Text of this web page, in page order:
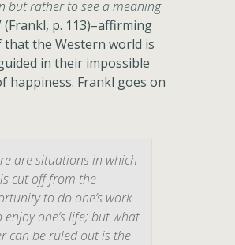
but rather to see a meaning
(Frankl, p. 113)–affirming
that the Western world is
in their impossible
happiness. Frankl goes on
are situations in which
cut off from the
to do one’s work
enjoy one’s life; but what
can be ruled out is the